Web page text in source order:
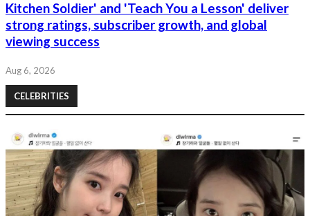
Kitchen Soldier' and 'Teach You a Lesson' deliver
strong ratings, subscriber growth, and global
viewing success
Aug 6, 2026
CELEBRITIES